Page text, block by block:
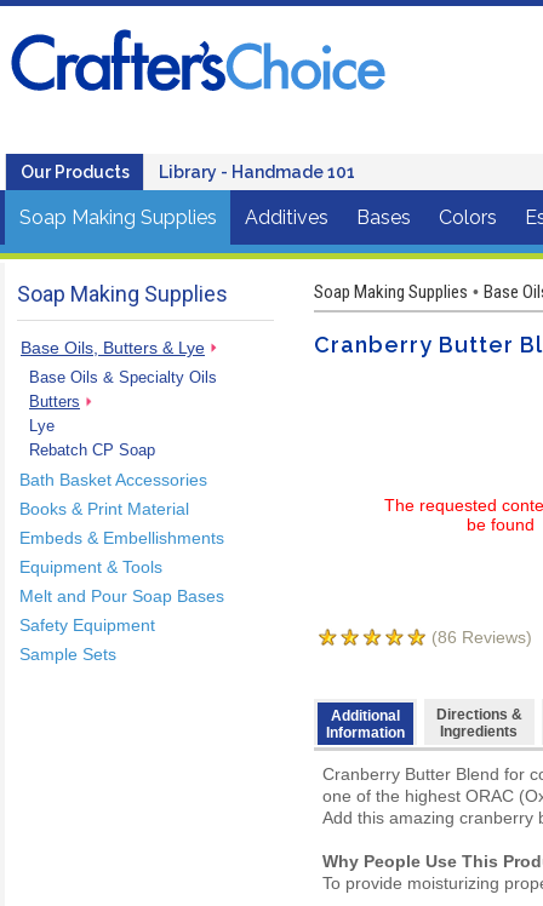
Our Products Library - Handmade 101
Soap Making Supplies Additives Bases Colors
Soap Making Supplies
Base Oils, Butters & Lye
Base Oils & Specialty Oils
Butters
Lye
Rebatch CP Soap
Bath Basket Accessories
Books & Print Material
Embeds & Embellishments
Equipment & Tools
Melt and Pour Soap Bases
Safety Equipment
Sample Sets
Soap Making Supplies • Base
Cranberry Butter
The requested
be found
(86 Reviews)
Additional
Information
Directions &
Ingredients
Cranberry Butter Blend for
one of the highest ORAC
Add this amazing cranberry
Why People Use This
To provide moisturizing